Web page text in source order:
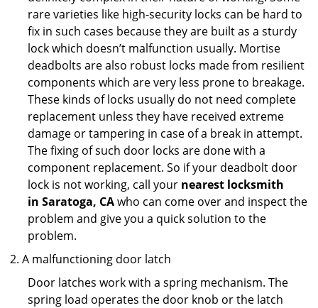
rare varieties like high-security locks can be hard to
fix in such cases because they are built as a sturdy
lock which doesn’t malfunction usually. Mortise
deadbolts are also robust locks made from resilient
components which are very less prone to breakage.
These kinds of locks usually do not need complete
replacement unless they have received extreme
damage or tampering in case of a break in attempt.
The fixing of such door locks are done with a
component replacement. So if your deadbolt door
lock is not working, call your nearest locksmith
in Saratoga, CAwho can come over and inspect the
problem and give you a quick solution to the
problem.
A malfunctioning door latch
Door latches work with a spring mechanism. The
spring load operates the door knob or the latch